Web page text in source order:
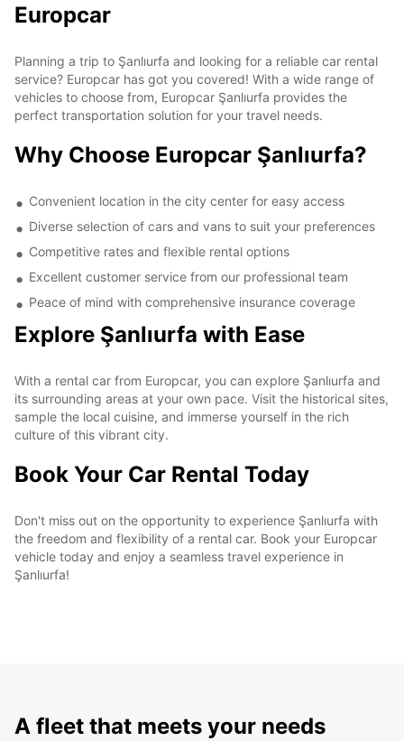
Europcar
Planning a trip to Şanlıurfa and looking for a reliable car rental
service? Europcar has got you covered! With a wide range of
vehicles to choose from, Europcar Şanlıurfa provides the
perfect transportation solution for your travel needs.
Why Choose Europcar Şanlıurfa?
Convenient location in the city center for easy access
Diverse selection of cars and vans to suit your preferences
Competitive rates and flexible rental options
Excellent customer service from our professional team
Peace of mind with comprehensive insurance coverage
Explore Şanlıurfa with Ease
With a rental car from Europcar, you can explore Şanlıurfa and
its surrounding areas at your own pace. Visit the historical sites,
sample the local cuisine, and immerse yourself in the rich
culture of this vibrant city.
Book Your Car Rental Today
Don't miss out on the opportunity to experience Şanlıurfa with
the freedom and flexibility of a rental car. Book your Europcar
vehicle today and enjoy a seamless travel experience in
Şanlıurfa!
A fleet that meets your needs